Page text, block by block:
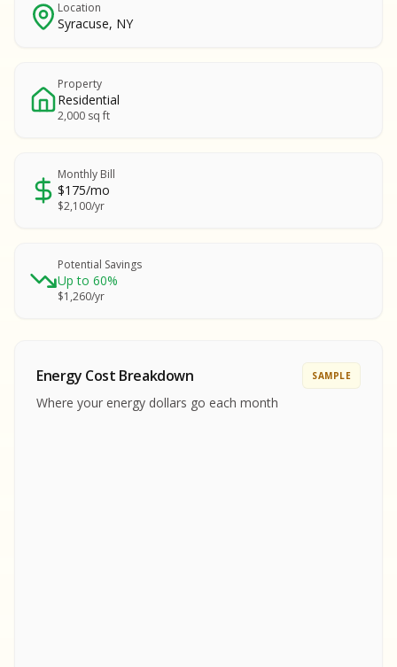
REPORT
Location
Syracuse, NY
Property
Residential
2,000 sq ft
Monthly Bill
$175/mo
$2,100/yr
Potential Savings
Up to 60%
$1,260/yr
REPORT
SAMPLE REPORT
SAMPLE REPORT
SAMPLE REPORT
SAMPLE REPORT
SAMPLE
Energy Cost Breakdown SAMPLE
Where your energy dollars go each month